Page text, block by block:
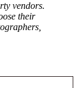
vendors.
their